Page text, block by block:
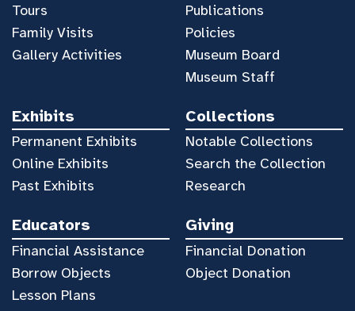
Tours
Family Visits
Gallery Activities
Publications
Policies
Museum Board
Museum Staff
Exhibits
Permanent Exhibits
Online Exhibits
Past Exhibits
Collections
Notable Collections
Search the Collection
Research
Educators
Financial Assistance
Borrow Objects
Lesson Plans
Giving
Financial Donation
Object Donation